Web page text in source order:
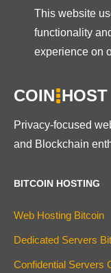
This website
functionality
experience on
COIN HOST
Privacy-focused
and Blockchain
BITCOIN HOSTING
Web Hosting Bitcoin
Dedicated Servers
Confidential Servers